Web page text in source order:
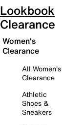
Lookbook
Clearance
Women's
Clearance
All Women's
Clearance
Athletic
Shoes &
Sneakers